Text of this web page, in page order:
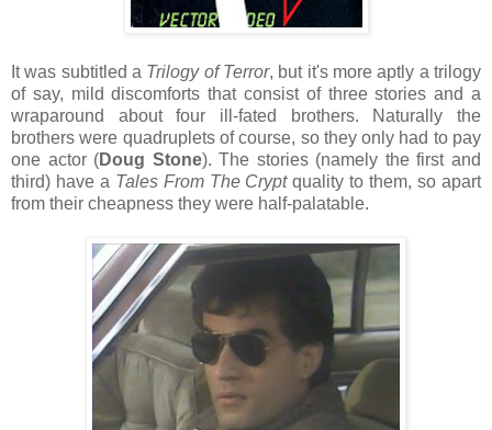
It was subtitled a Trilogy of Terror, but it's more aptly a trilogy
of say, mild discomforts that consist of three stories and a
wraparound about four ill-fated brothers. Naturally the
brothers were quadruplets of course, so they only had to pay
one actor (Doug Stone). The stories (namely the first and
third) have a Tales From The Cryptquality to them, so apart
from their cheapness they were half-palatable.